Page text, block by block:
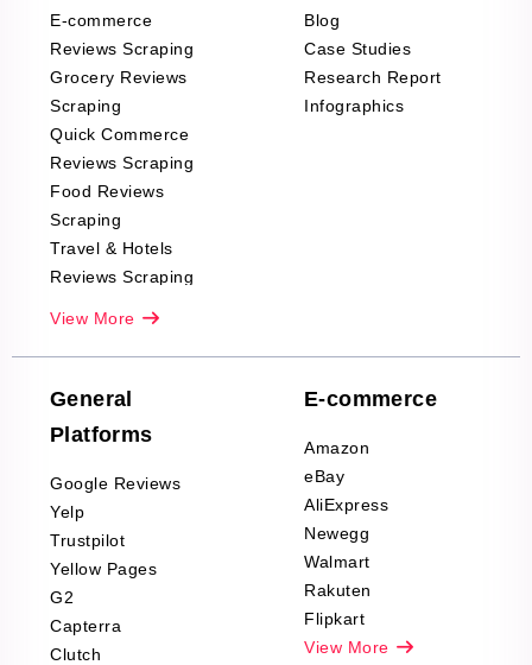
E-commerce
Reviews Scraping
Grocery Reviews
Scraping
Quick Commerce
Reviews Scraping
Food Reviews
Scraping
Travel & Hotels
Reviews Scraping
Company Reviews
Scraping
Decor Reviews
Scraping
Sports & Outdoors
Product Reviews
Scraping
Automotive data
Reviews Scraping
Pharma & Wellness
View More
Blog
Case Studies
Research Report
Infographics
General
Platforms
Google Reviews
Yelp
Trustpilot
Yellow Pages
G2
Capterra
Clutch
E-commerce
Amazon
eBay
AliExpress
Newegg
Walmart
Rakuten
Flipkart
View More